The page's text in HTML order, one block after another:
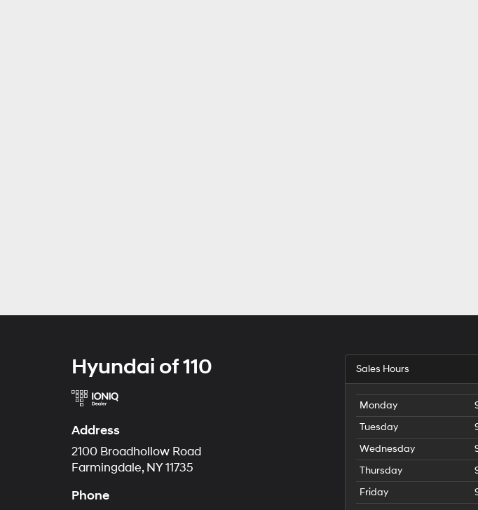
Hyundai of 110
Address
2100 Broadhollow Road
Farmingdale, NY 11735
Phone
Sales Hours
Monday
Tuesday
Wednesday
Thursday
Friday